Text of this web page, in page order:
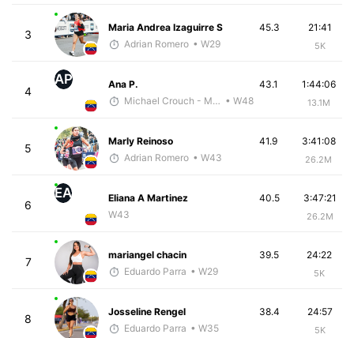
3
Maria Andrea Izaguirre S
Adrian Romero • W29
21:41
5K
45.3
4
AP
Ana P.
Michael Crouch - McKirdy Trained • W48
1:44:06
13.1M
43.1
5
Marly Reinoso
Adrian Romero • W43
3:41:08
26.2M
41.9
6
EA
Eliana A Martinez
W43
3:47:21
26.2M
40.5
7
mariangel chacin
Eduardo Parra • W29
24:22
5K
39.5
8
Josseline Rengel
Eduardo Parra • W35
24:57
5K
38.4